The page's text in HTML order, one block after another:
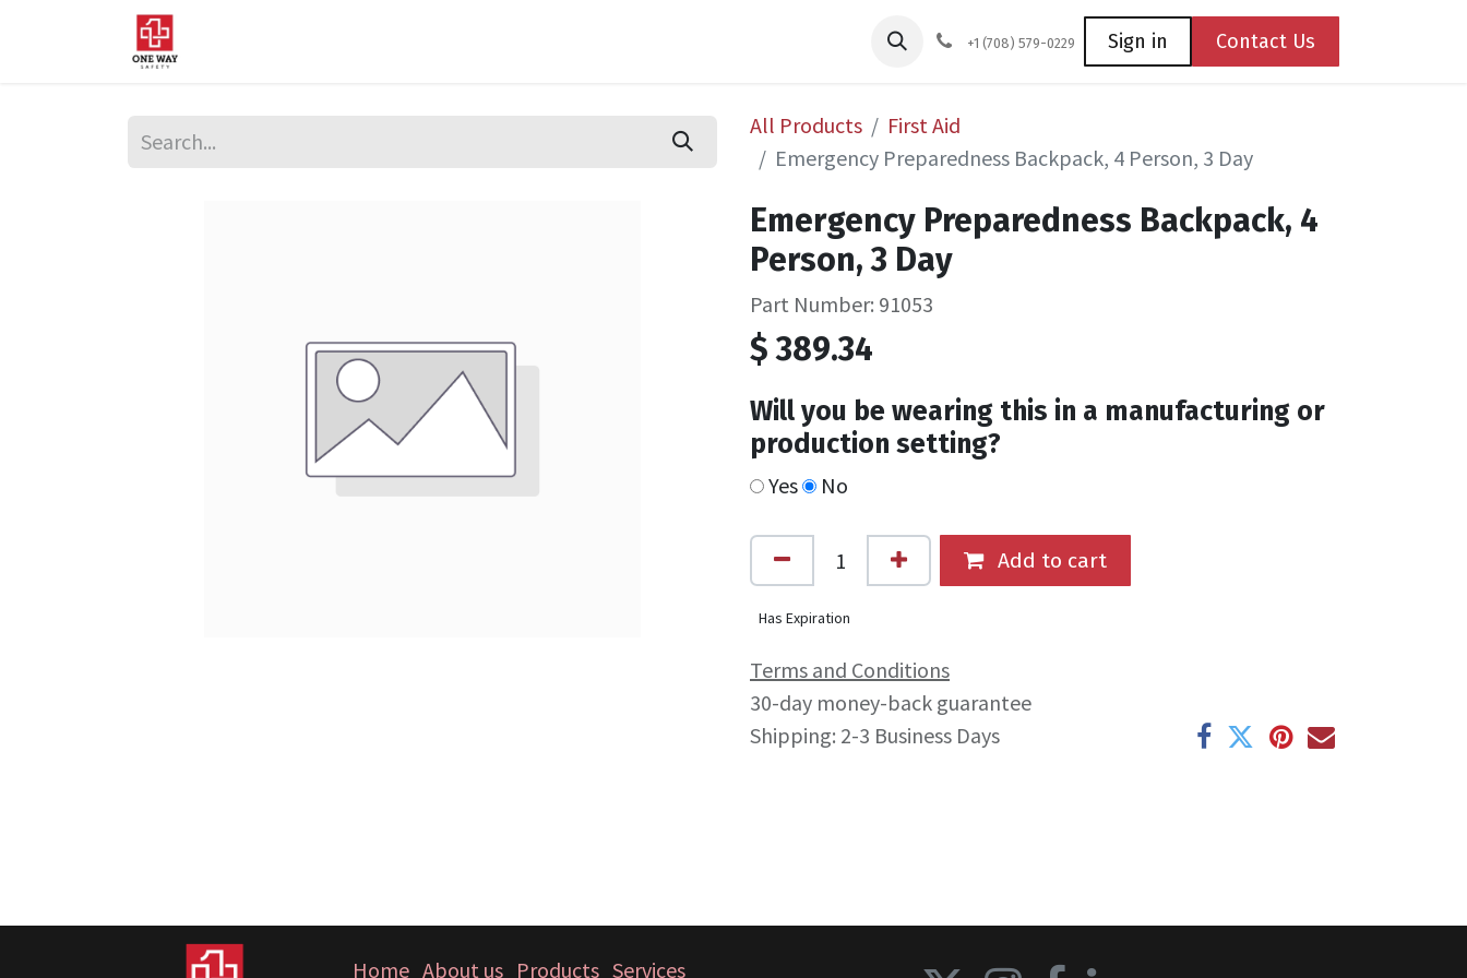
Safety Training Coming Soon Contact us
+1 (708) 579-0229 Sign in Contact Us
All Products
First Aid
Emergency Preparedness Backpack, 4 Person, 3 Day
Emergency Preparedness Backpack, 4
Person, 3 Day
Part Number: 91053
$389.34
Will you be wearing this in a manufacturing or
production setting?
Yes No
Add to cart
Has Expiration
Terms and Conditions
30-day money-back guarantee
Shipping: 2-3 Business Days
Home About us Products Services